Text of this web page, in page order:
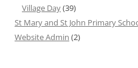
Village Day(39)
St Mary and St John Primary
Website Admin (2)